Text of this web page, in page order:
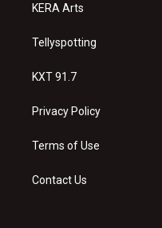
KERA Arts
Tellyspotting
KXT 91.7
Privacy Policy
Terms of Use
Contact Us